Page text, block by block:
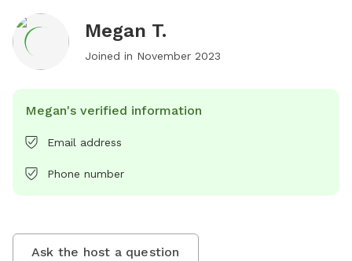
Megan T.
Joined in November 2023
Megan's verified information
Email address
Phone number
Ask the host a question